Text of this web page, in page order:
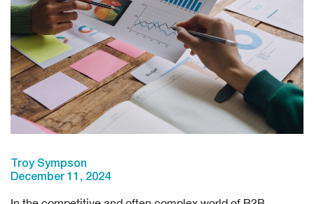
Troy Sympson
December 11, 2024